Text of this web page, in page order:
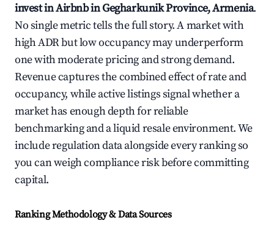
invest in Airbnb in Gegharkunik Province, Armenia.
No single metric tells the full story. A market with
high ADR but low occupancy may underperform
one with moderate pricing and strong demand.
Revenue captures the combined effect of rate and
occupancy, while active listings signal whether a
market has enough depth for reliable
benchmarking and a liquid resale environment. We
include regulation data alongside every ranking so
you can weigh compliance risk before committing
capital.
Ranking Methodology & Data Sources